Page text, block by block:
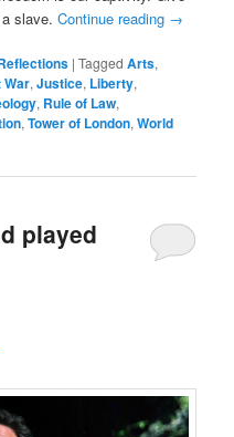
a slave.Continue reading →
|Tagged Arts,
War,Justice, Liberty,
, Rule of Law,
,Tower of London,World
played